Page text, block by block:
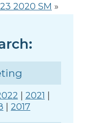
2020 SM »
| 2021 |
| 2017